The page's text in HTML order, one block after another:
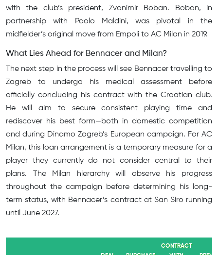
with the club’s president, Zvonimir Boban. Boban, in
partnership with Paolo Maldini, was pivotal in the
midfielder’s original move from Empoli to AC Milan in 2019.
What Lies Ahead for Bennacer and Milan?
The next step in the process will see Bennacer travelling to
Zagreb to undergo his medical assessment before
officially concluding his contract with the Croatian club.
He will aim to secure consistent playing time and
rediscover his best form—both in domestic competition
and during Dinamo Zagreb’s European campaign. For AC
Milan, this loan arrangement is a temporary measure for a
player they currently do not consider central to their
plans. The Milan hierarchy will observe his progress
throughout the campaign before determining his long-
term status, with Bennacer’s contract at San Siro running
until June 2027.
CONTRACT